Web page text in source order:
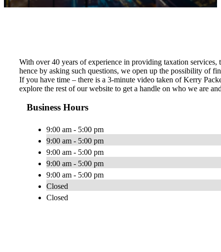
With over 40 years of experience in providing taxation
hence by asking such questions, we open up the possibility of
If you have time – there is a 3-minute video taken of Kerry
explore the rest of our website to get a handle on who we are
Business Hours
9:00 am - 5:00 pm
9:00 am - 5:00 pm
9:00 am - 5:00 pm
9:00 am - 5:00 pm
9:00 am - 5:00 pm
Closed
Closed